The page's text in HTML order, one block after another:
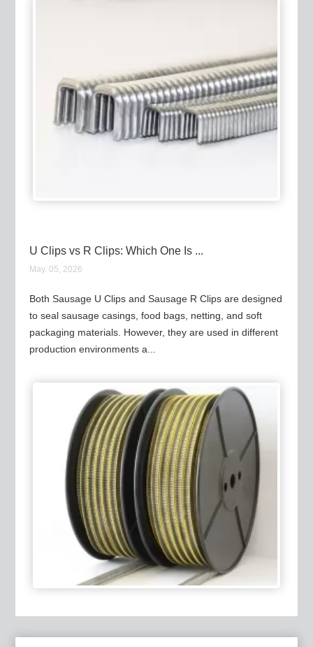
U Clips vs R Clips: Which One Is ...
May. 05, 2026
Both Sausage U Clips and Sausage R Clips are designed
to seal sausage casings, food bags, netting, and soft
packaging materials. However, they are used in different
production environments a...